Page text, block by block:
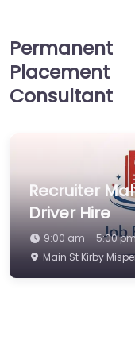
Permanent
Placement
Consultant
Recruiter
Driver Hire
9:00 am – 5:00 pm
Main St Kirby